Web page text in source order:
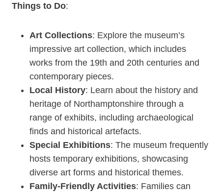
Things to Do:
Art Collections: Explore the museum’s
impressive art collection, which includes
works from the 19th and 20th centuries and
contemporary pieces.
Local History: Learn about the history and
heritage of Northamptonshire through a
range of exhibits, including archaeological
finds and historical artefacts.
Special Exhibitions: The museum frequently
hosts temporary exhibitions, showcasing
diverse art forms and historical themes.
Family-Friendly Activities: Families can